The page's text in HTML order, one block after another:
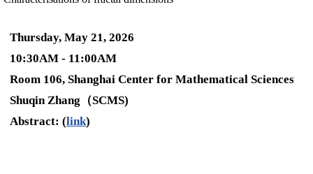
Thursday, May 21, 2026
10:30AM - 11:00AM
Room 106, Shanghai Center for Mathematical Sciences
Shuqin Zhang（SCMS)
Abstract: (link)